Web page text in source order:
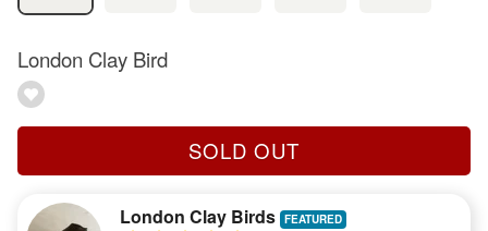
London Clay Bird
SOLD OUT
London Clay Birds